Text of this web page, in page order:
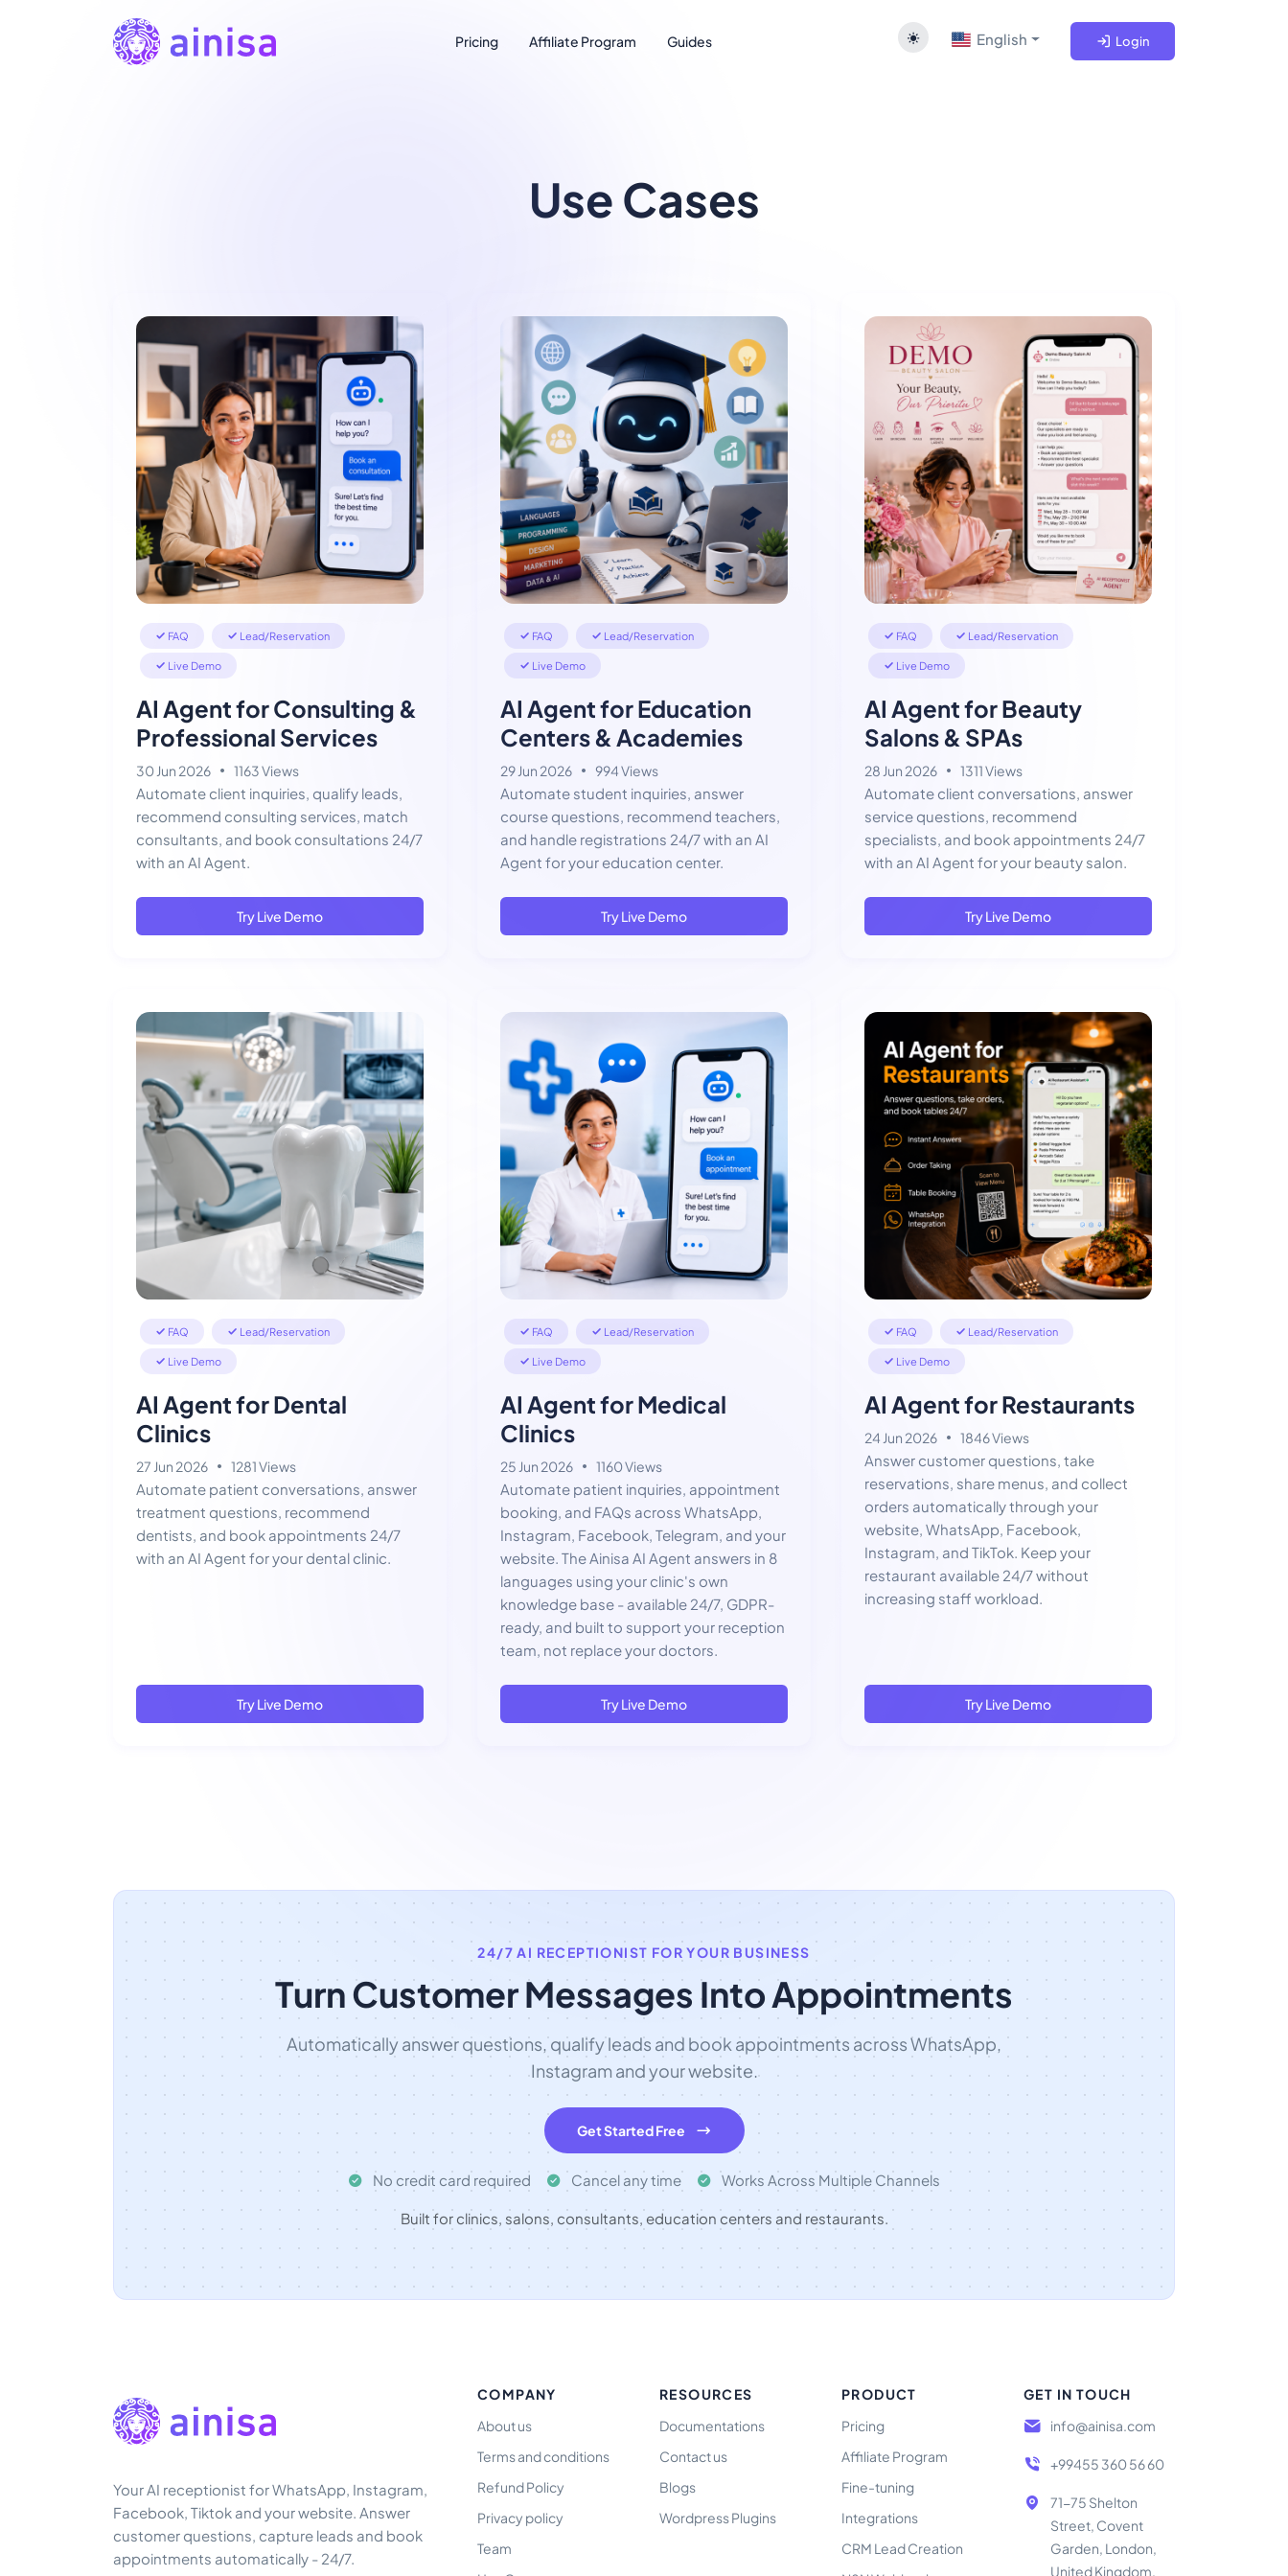
Pricing Affiliate Program Guides Login
English
Use Cases
FAQ Lead/Reservation
Live Demo
AI Agent for Consulting &
Professional Services
30 Jun 2026 1163 Views
Automate client inquiries, qualify leads,
recommend consulting services, match
consultants, and book consultations 24/7
with an AI Agent.
Try Live Demo
FAQ Lead/Reservation
Live Demo
AI Agent for Education
Centers & Academies
29 Jun 2026 994 Views
Automate student inquiries, answer
course questions, recommend teachers,
and handle registrations 24/7 with an AI
Agent for your education center.
Try Live Demo
FAQ Lead/Reservation
Live Demo
AI Agent for Beauty
Salons & SPAs
28 Jun 2026 1311 Views
Automate client conversations, answer
service questions, recommend
specialists, and book appointments 24/7
with an AI Agent for your beauty salon.
Try Live Demo
FAQ Lead/Reservation
Live Demo
AI Agent for Dental
Clinics
27 Jun 2026 1281 Views
Automate patient conversations, answer
treatment questions, recommend
dentists, and book appointments 24/7
with an AI Agent for your dental clinic.
Try Live Demo
FAQ Lead/Reservation
Live Demo
AI Agent for Medical
Clinics
25 Jun 2026 1160 Views
Automate patient inquiries, appointment
booking, and FAQs across WhatsApp,
Instagram, Facebook, Telegram, and your
website. The Ainisa AI Agent answers in 8
languages using your clinic's own
knowledge base - available 24/7, GDPR-
ready, and built to support your reception
team, not replace your doctors.
Try Live Demo
FAQ Lead/Reservation
Live Demo
AI Agent for Restaurants
24 Jun 2026 1846 Views
Answer customer questions, take
reservations, share menus, and collect
orders automatically through your
website, WhatsApp, Facebook,
Instagram, and TikTok. Keep your
restaurant available 24/7 without
increasing staff workload.
Try Live Demo
24/7 AI RECEPTIONIST FOR YOUR BUSINESS
Turn Customer Messages Into Appointments
Automatically answer questions, qualify leads and book appointments across WhatsApp,
Instagram and your website.
Get Started Free
No credit card required Cancel any time Works Across Multiple Channels
Built for clinics, salons, consultants, education centers and restaurants.
Your AI receptionist for WhatsApp, Instagram,
Facebook, Tiktok and your website. Answer
customer questions, capture leads and book
appointments automatically - 24/7.
COMPANY
About us
Terms and conditions
Refund Policy
Privacy policy
Team
RESOURCES
Documentations
Contact us
Blogs
Wordpress Plugins
PRODUCT
Pricing
Affiliate Program
Fine-tuning
Integrations
CRM Lead Creation
GET IN TOUCH
info@ainisa.com
+99455 360 56 60
71-75 Shelton
Street, Covent
Garden, London,
United Kingdom,